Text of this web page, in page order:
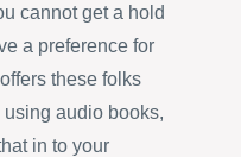
cannot get a hold
a preference for
these folks
audio books,
in to your